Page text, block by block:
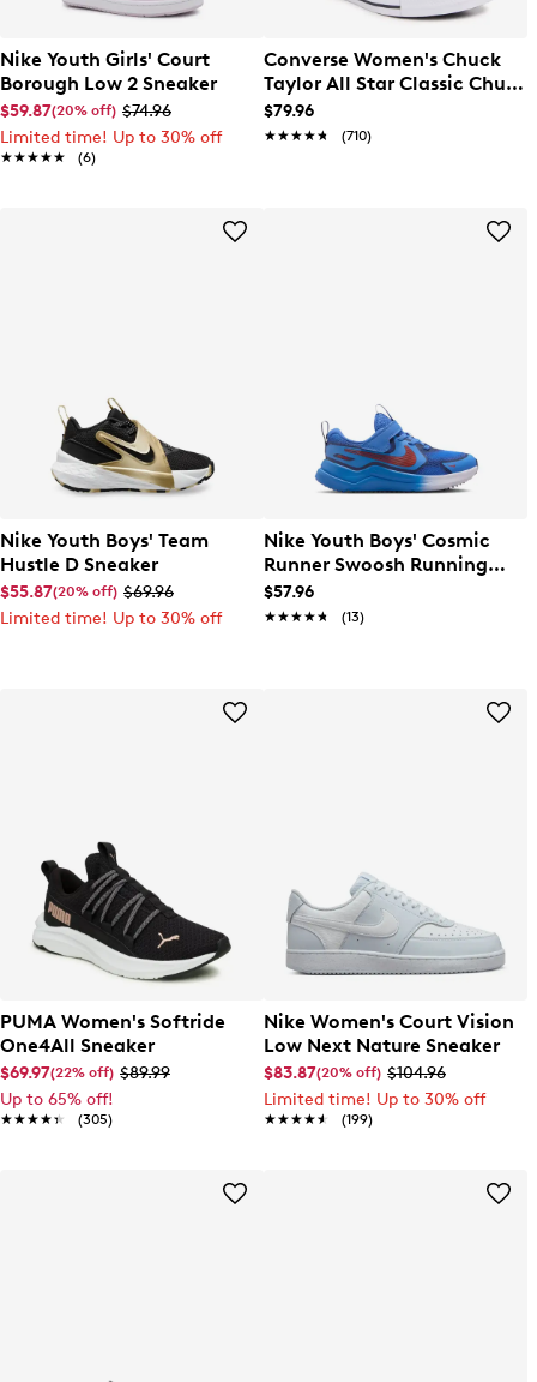
Nike Youth Girls' Court
Borough Low 2 Sneaker
$59.87(20% off) $74.96
Limited time! Up to 30% off
★★★★★
★★★★★ (6)
Converse Women's Chuck
Taylor All Star Classic Chuck
Hi Sneaker
$79.96
★★★★★
★★★★★ (710)
Nike Youth Boys' Team
Hustle D Sneaker
$55.87(20% off) $69.96
Limited time! Up to 30% off
Nike Youth Boys' Cosmic
Runner Swoosh Running
Shoe
$57.96
★★★★★
★★★★★ (13)
PUMA Women's Softride
One4All Sneaker
$69.97(22% off) $89.99
Up to 65% off!
★★★★★
★★★★★ (305)
Nike Women's Court Vision
Low Next Nature Sneaker
$83.87(20% off) $104.96
Limited time! Up to 30% off
★★★★★
★★★★★ (199)